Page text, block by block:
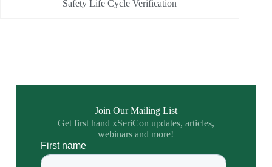
Safety Life Cycle Verification
Join Our Mailing List
Get first hand xSeriCon updates, articles,
webinars and more!